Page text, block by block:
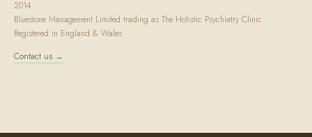
2014
Bluestone Management Limited trading as The Holistic Psychiatry Clinic ·
Registered in England & Wales
Contact us →